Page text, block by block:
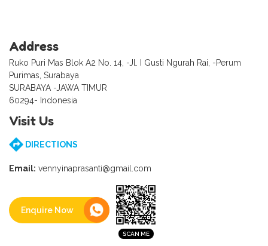
Address
Ruko Puri Mas Blok A2 No. 14, -Jl. I Gusti Ngurah Rai, -Perum
Purimas, Surabaya
SURABAYA -JAWA TIMUR
60294- Indonesia
Visit Us
DIRECTIONS
Email: vennyinaprasanti@gmail.com
Enquire Now